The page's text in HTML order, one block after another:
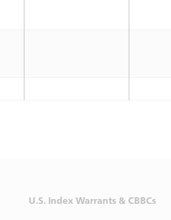
U.S. Index Warrants & CBBCs